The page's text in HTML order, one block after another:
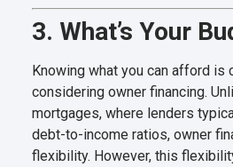
3. What’s Your
Knowing what you can afford is
considering owner financing.
mortgages, where lenders
debt-to-income ratios, owner
flexibility. However, this